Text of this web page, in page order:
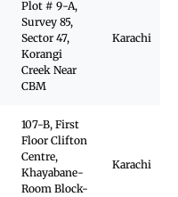
Plot # 9-A,
Survey 85,
Sector 47,
Korangi
Creek Near
CBM
Karachi
107-B, First
Floor Clifton
Centre,
Khayabane-
Room Block-
Karachi